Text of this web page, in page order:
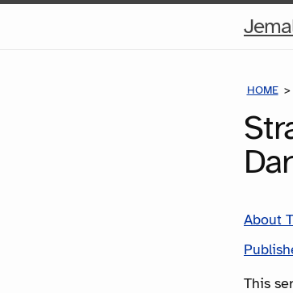
HOME
About
This